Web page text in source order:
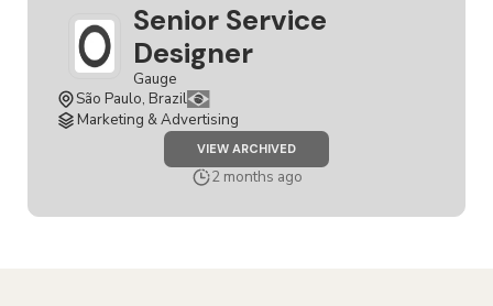
Senior Service
Designer
Gauge
São Paulo, Brazil
Marketing & Advertising
VIEW ARCHIVEDJOB
SENIOR
SERVICE
DESIGNER
2 months ago